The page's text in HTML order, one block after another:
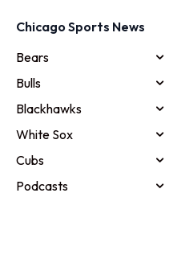
Chicago Sports News
Bears
Bulls
Blackhawks
White Sox
Cubs
Podcasts